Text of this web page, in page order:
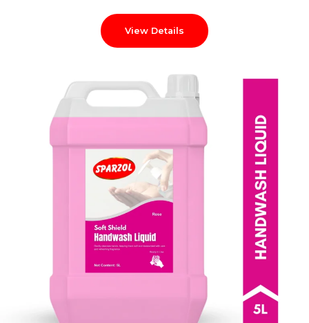
View Details